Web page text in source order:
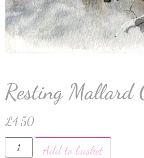
Resting Mallard
£4.50
Add to basket